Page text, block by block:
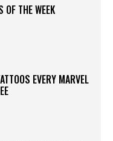
OF THE WEEK
EVERY MARVEL